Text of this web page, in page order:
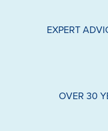
EXPERT
OVER 30